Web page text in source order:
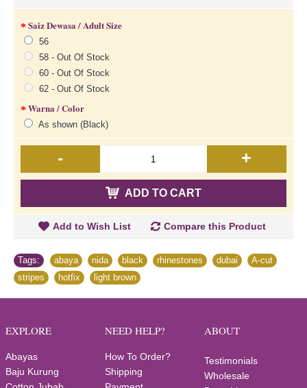
Saiz Dewasa / Adult Size
56
58 - Out Of Stock
60 - Out Of Stock
62 - Out Of Stock
Warna / Color
As shown (Black)
- +
ADD TO CART
Add to Wish List Compare this Product
Tags: abaya nida black rhinestones dubai A-cut
stripes
hotfix light brown
EXPLORE
Abayas
Baju Kurung
NEED HELP?
How To Order?
Shipping
ABOUT
Testimonials
Wholesale